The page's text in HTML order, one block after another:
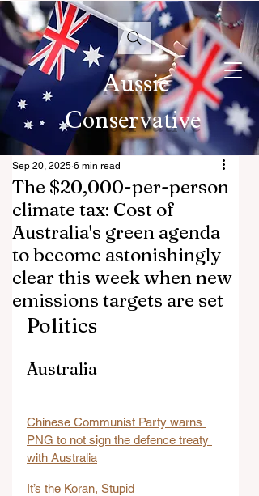
Aussie
Conservative
The $20,000-per-person
climate tax: Cost of
Australia's green agenda
to become astonishingly
clear this week when new
emissions targets are set
Sep 20, 2025 6 min read
Politics
Australia
Chinese Communist Party warns
PNG to not sign the defence treaty
with Australia
It’s the Koran, Stupid